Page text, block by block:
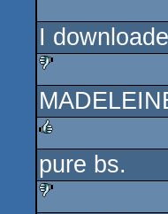
I
sucks
rulez
pure bs.